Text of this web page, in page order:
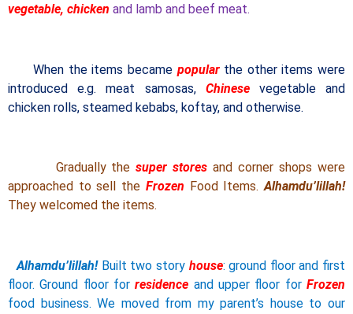
vegetable, chicken and lamb and beef meat.
When the items became popularthe other items were
introduced e.g. meat samosas,Chinese
vegetable and
chicken rolls, steamed kebabs, koftay, and otherwise.
Gradually thesuper stores and corner shops were
approached to sell the Frozen Food Items.Alhamdu’lillah!
They welcomed the items.
Alhamdu’lillah!Built two story house: ground floor and first
floor. Ground floor for residence and upper floor forFrozen
food business. We moved from my parent’s house to our